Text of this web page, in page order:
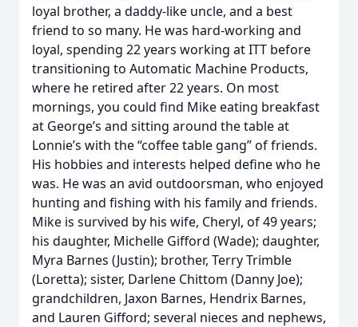
loyal brother, a daddy-like uncle, and a best
friend to so many. He was hard-working and
loyal, spending 22 years working at ITT before
transitioning to Automatic Machine Products,
where he retired after 22 years. On most
mornings, you could find Mike eating breakfast
at George’s and sitting around the table at
Lonnie’s with the “coffee table gang” of friends.
His hobbies and interests helped define who he
was. He was an avid outdoorsman, who enjoyed
hunting and fishing with his family and friends.
Mike is survived by his wife, Cheryl, of 49 years;
his daughter, Michelle Gifford (Wade); daughter,
Myra Barnes (Justin); brother, Terry Trimble
(Loretta); sister, Darlene Chittom (Danny Joe);
grandchildren, Jaxon Barnes, Hendrix Barnes,
and Lauren Gifford; several nieces and nephews,